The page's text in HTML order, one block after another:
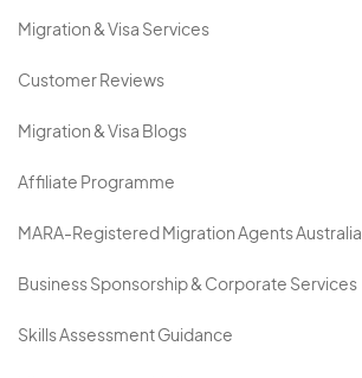
Migration & Visa Services
Customer Reviews
Migration & Visa Blogs
Affiliate Programme
MARA-Registered Migration Agents Australia
Business Sponsorship & Corporate Services
Skills Assessment Guidance